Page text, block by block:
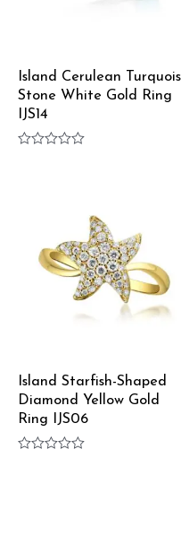
Island Cerulean
Stone White Gold Ring
IJS14
Island Starfish-Shaped
Diamond Yellow Gold
Ring IJS06